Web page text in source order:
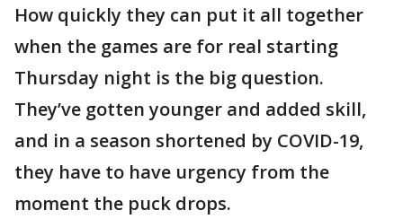
How quickly they can put it all together
when the games are for real starting
Thursday night is the big question.
They’ve gotten younger and added skill,
and in a season shortened by COVID-19,
they have to have urgency from the
moment the puck drops.